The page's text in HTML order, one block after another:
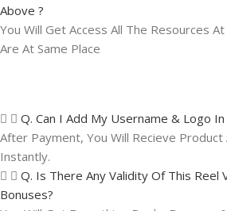
Above ?
You Will Get Access All The Resources
Are At Same Place
Q. Can I Add My Username & Logo
After Payment, You Will Recieve Product
Instantly.
Q. Is There Any Validity Of This Reel
Bonuses?